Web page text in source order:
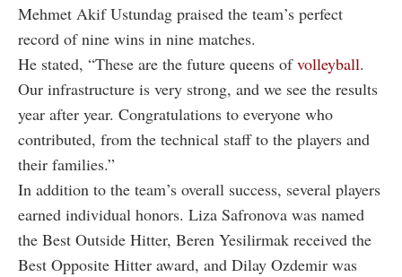
Mehmet Akif Ustundag praised the team’s perfect
record of nine wins in nine matches.
He stated, “These are the future queens ofvolleyball.
Our infrastructure is very strong, and we see the results
year after year. Congratulations to everyone who
contributed, from the technical staff to the players and
their families.”
In addition to the team’s overall success, several players
earned individual honors. Liza Safronova was named
the Best Outside Hitter, Beren Yesilirmak received the
Best Opposite Hitter award, and Dilay Ozdemir was